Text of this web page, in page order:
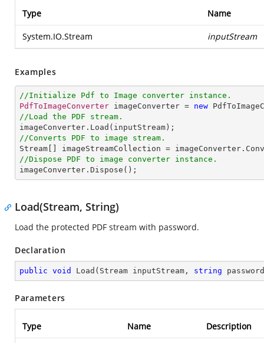
Type Name
System.IO.Stream inputStream
Examples
//Initialize Pdf to Image converter instance.
PdfToImageConverter imageConverter = new
//Load the PDF stream.
imageConverter . Load
//Converts PDF to image stream.
Stream
imageStreamCollection = imageConverter .
//Dispose PDF to image converter instance.
imageConverter . Dispose ();
Load(Stream, String)
Load the protected PDF stream with password.
Declaration
public void Load ( Stream inputStream, string password
Parameters
Type Name Description